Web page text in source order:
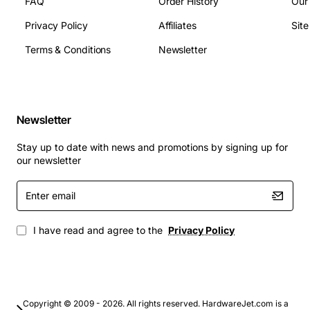
Operating temperature: 0 to 40 degrees Celsius
Dimensions: standard HP blade dimensions, depth
and low latency
access for VMs
computing environments
Backup and disaster recovery solutions with large
data volumes
your blade environment, you gain a reliable, high-speed
Privacy Policy
Terms & Conditions
Affiliates
Newsletter
Newsletter
Stay up to date with news and promotions by signing up for
our newsletter
Enter
email
I have read and agree to the Privacy Policy
Copyright © 2009 - 2026. All rights reserved. HardwareJet.com is a